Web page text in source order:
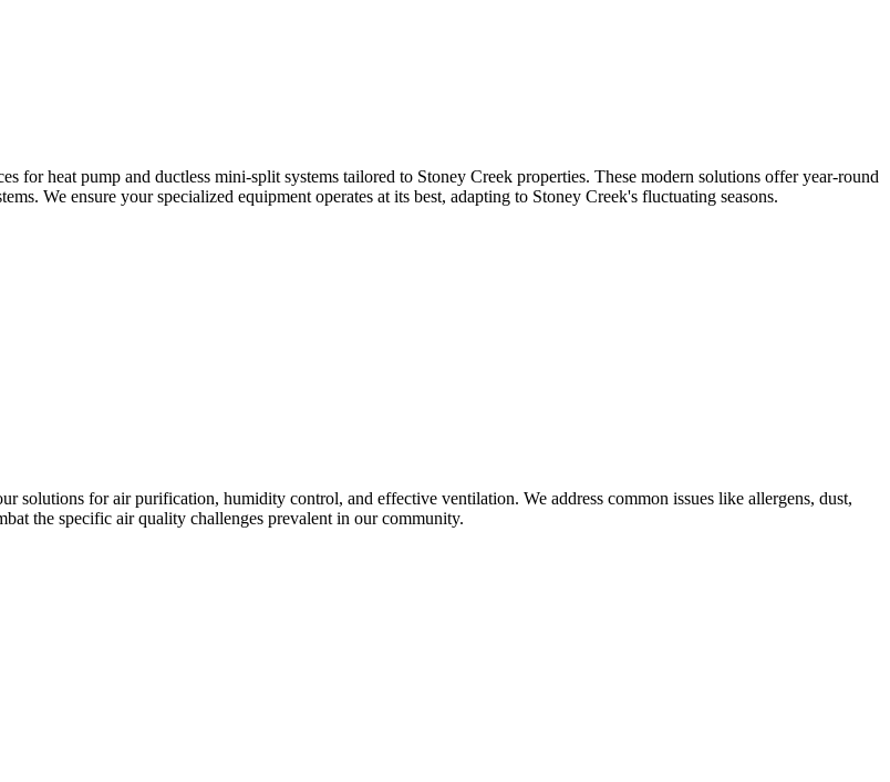
for heat pump and ductless mini-split systems tailored to Stoney Creek properties. These modern solutions offer year-round
We ensure your specialized equipment operates at its best, adapting to Stoney Creek's fluctuating seasons.
solutions for air purification, humidity control, and effective ventilation. We address common issues like allergens, dust,
the specific air quality challenges prevalent in our community.